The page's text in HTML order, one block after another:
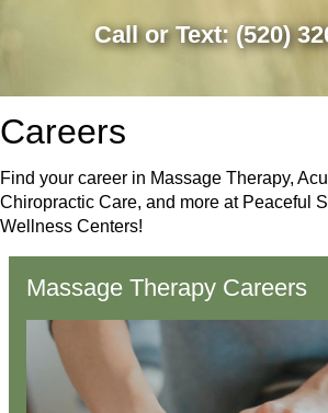
Call or Text: (520)
Careers
Find your career in Massage Therapy,
Chiropractic Care, and more at Peaceful
Wellness Centers!
Massage Therapy Careers